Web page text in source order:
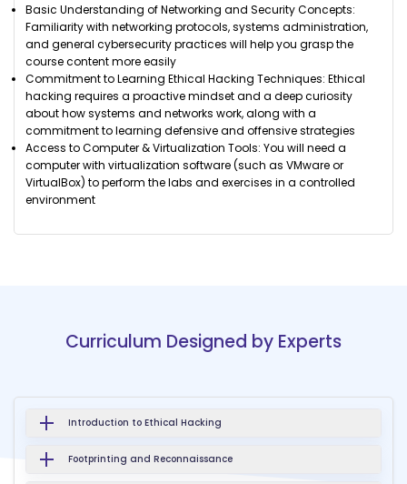
Basic Understanding of Networking and Security Concepts:
Familiarity with networking protocols, systems administration,
and general cybersecurity practices will help you grasp the
course content more easily
Commitment to Learning Ethical Hacking Techniques: Ethical
hacking requires a proactive mindset and a deep curiosity
about how systems and networks work, along with a
commitment to learning defensive and offensive strategies
Access to Computer & Virtualization Tools: You will need a
computer with virtualization software (such as VMware or
VirtualBox) to perform the labs and exercises in a controlled
environment
Curriculum Designed by Experts
Introduction to Ethical Hacking
Footprinting and Reconnaissance